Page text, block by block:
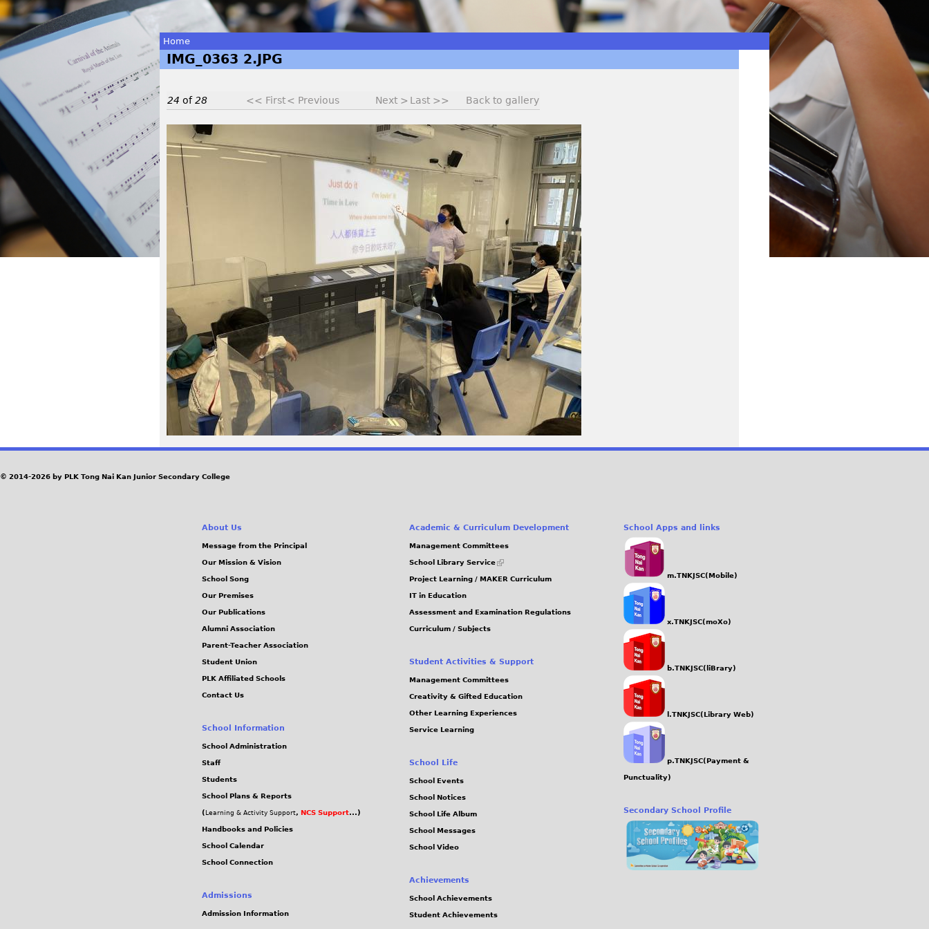
You
are
here
Home
IMG_0363 2.JPG
24 of28 << First< Previous Next > Last >> Back to gallery
I
3
6
3
2
.
J
P
© 2014-2026 by PLK Tong Nai Kan Junior Secondary College
About Us
Message from the Principal
Our Mission & Vision
School Song
Our Premises
Our Publications
Alumni Association
Parent-Teacher Association
Student Union
PLK Affiliated Schools
Contact Us
School Information
School Administration
Staff
Students
School Plans & Reports
( Learning & Activity Support, NCS Support...)
Handbooks and Policies
School Calendar
School Connection
Admissions
Admission Information
Academic & Curriculum Development
Management Committees
School Library Service
(link
external)
Project Learning / MAKER Curriculum
IT in Education
Assessment and Examination Regulations
Curriculum / Subjects
Student Activities & Support
Management Committees
Creativity & Gifted Education
Other Learning Experiences
Service Learning
School Life
School Events
School Notices
School Life Album
School Messages
School Video
Achievements
School Achievements
Student Achievements
School Apps and links
m.TNKJSC(Mobile)
x.TNKJSC(moXo)
b.TNKJSC(liBrary)
l.TNKJSC(Library Web)
p.TNKJSC(Payment &
Punctuality)
Secondary School Profile